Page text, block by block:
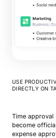
USE
DIRECTLY ON
Time approval
become
expense